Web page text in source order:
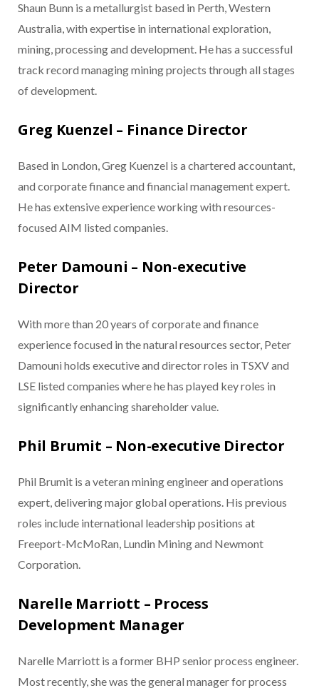
Shaun Bunn is a metallurgist based in Perth, Western
Australia, with expertise in international exploration,
mining, processing and development. He has a successful
track record managing mining projects through all stages
of development.
Greg Kuenzel – Finance Director
Based in London, Greg Kuenzel is a chartered accountant,
and corporate finance and financial management expert.
He has extensive experience working with resources-
focused AIM listed companies.
Peter Damouni – Non-executive
Director
With more than 20 years of corporate and finance
experience focused in the natural resources sector, Peter
Damouni holds executive and director roles in TSXV and
LSE listed companies where he has played key roles in
significantly enhancing shareholder value.
Phil Brumit – Non-executive Director
Phil Brumit is a veteran mining engineer and operations
expert, delivering major global operations. His previous
roles include international leadership positions at
Freeport-McMoRan, Lundin Mining and Newmont
Corporation.
Narelle Marriott – Process
Development Manager
Narelle Marriott is a former BHP senior process engineer.
Most recently, she was the general manager for process